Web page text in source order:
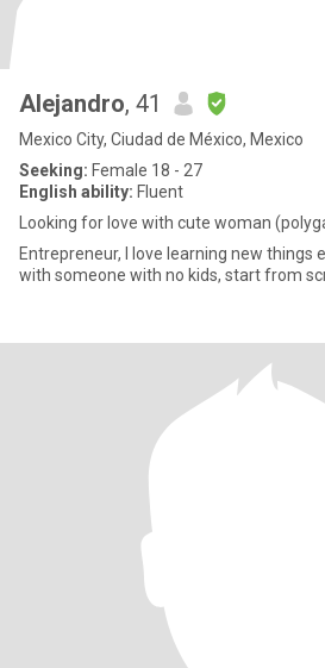
Alejandro, 41
Mexico City, Ciudad de México, Mexico
Seeking: Female 18 - 27
English ability: Fluent
Looking for love with cute woman
Entrepreneur, I love learning new things
with someone with no kids, start from